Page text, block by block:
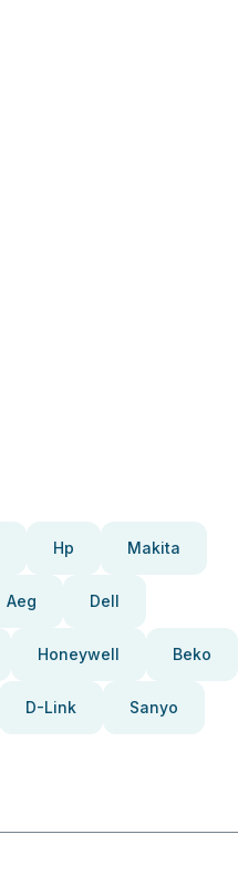
Hp Makita
Aeg Dell
Honeywell Beko
D-Link Sanyo